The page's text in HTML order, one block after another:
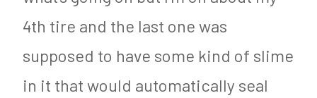
4th tire and the last one was
supposed to have some kind of slime
in it that would automatically seal